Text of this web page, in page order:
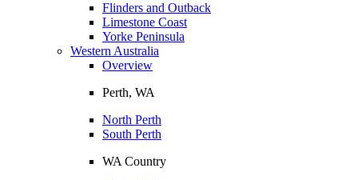
Flinders and Outback
Limestone Coast
Yorke Peninsula
Western Australia
Overview
Perth, WA
North Perth
South Perth
WA Country